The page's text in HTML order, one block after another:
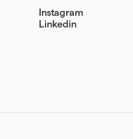
Instagram
Linkedin